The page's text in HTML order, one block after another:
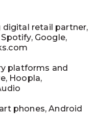
digital retail partner,
Google,
platforms and
Hoopla,
phones, Android